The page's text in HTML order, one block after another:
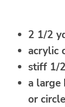
2 1/2
acrylic
stiff 1/
a large
or circle